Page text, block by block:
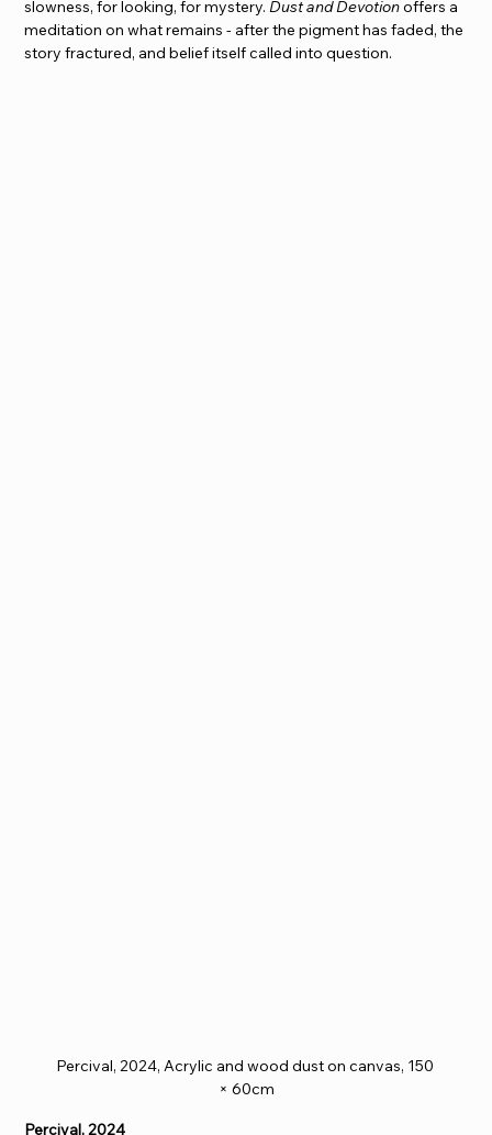
slowness, for looking, for mystery. Dust and Devotion offers a
meditation on what remains - after the pigment has faded, the
story fractured, and belief itself called into question.
Percival, 2024, Acrylic and wood dust on canvas, 150
× 60cm
Percival, 2024